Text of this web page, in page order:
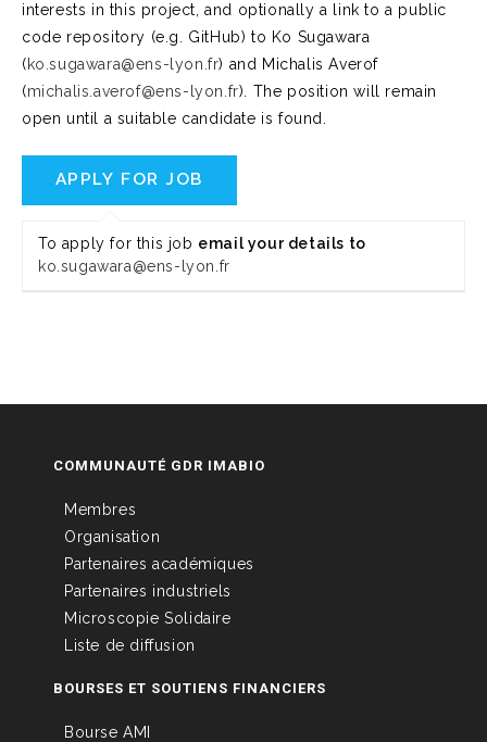
interests in this project, and optionally a link to a public
code repository (e.g. GitHub) to Ko Sugawara
(ko.sugawara@ens-lyon.fr) and Michalis Averof
(michalis.averof@ens-lyon.fr). The position will remain
open until a suitable candidate is found.
To apply for this job email your details to
ko.sugawara@ens-lyon.fr
COMMUNAUTÉ GDR IMABIO
Membres
Organisation
Partenaires académiques
Partenaires industriels
Microscopie Solidaire
Liste de diffusion
BOURSES ET SOUTIENS FINANCIERS
Bourse AMI